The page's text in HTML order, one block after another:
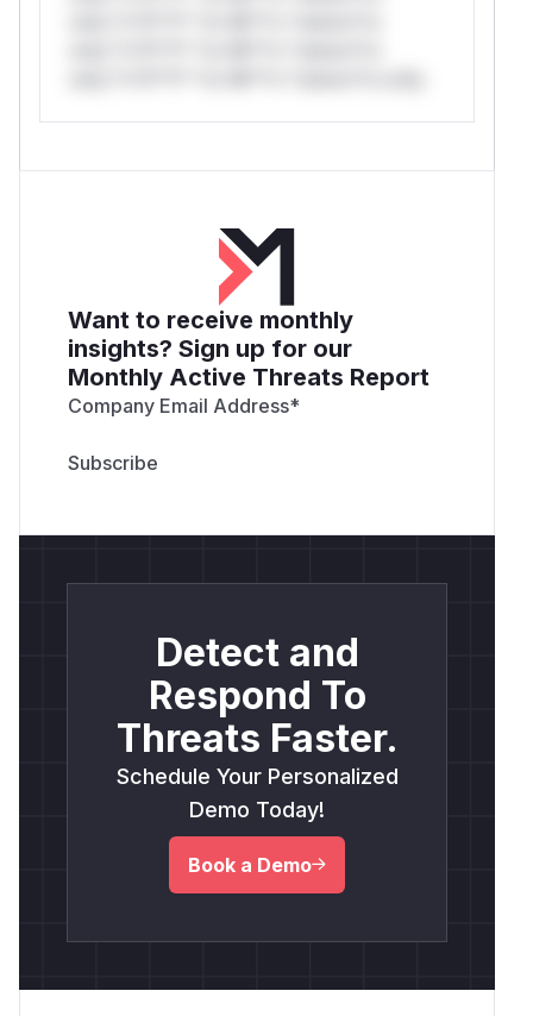
Want to receive monthly
insights? Sign up for our
Monthly Active Threats Report
Company Email Address*
Detect and
Respond To
Threats Faster.
Schedule Your Personalized
Demo Today!
Book a Demo